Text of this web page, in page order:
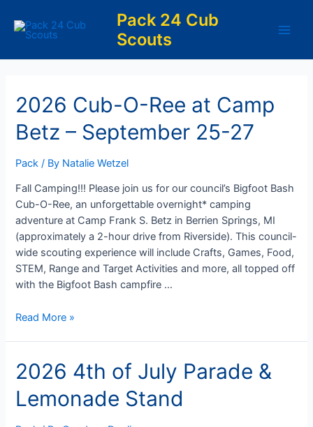
content
Pack 24 Cub
Scouts
2026 Cub-O-Ree at Camp
Betz – September 25-27
Pack / By Natalie Wetzel
Fall Camping!!! Please join us for our council’s Bigfoot Bash
Cub-O-Ree, an unforgettable overnight* camping
adventure at Camp Frank S. Betz in Berrien Springs, MI
(approximately a 2-hour drive from Riverside). This council-
wide scouting experience will include Crafts, Games, Food,
STEM, Range and Target Activities and more, all topped off
with the Bigfoot Bash campfire …
2026
Ree
at
Camp
Read More »
2026 4th of July Parade &
Lemonade Stand